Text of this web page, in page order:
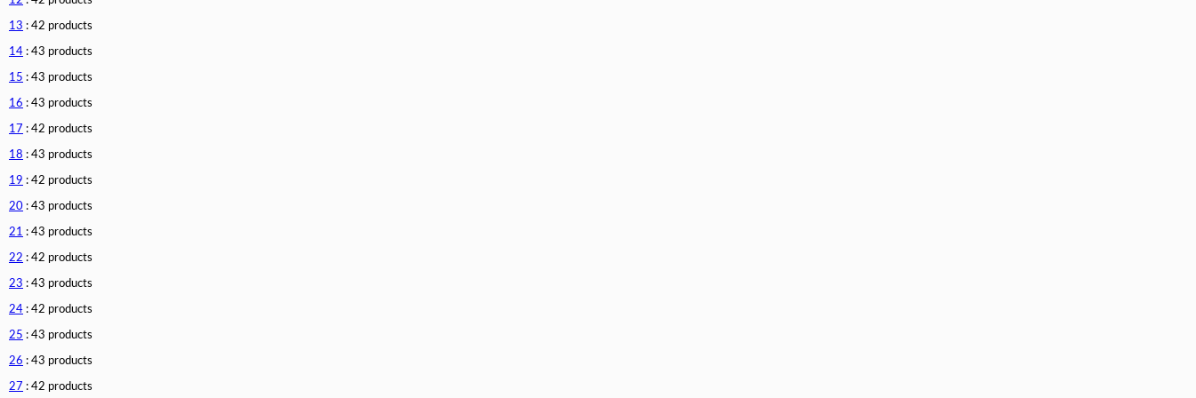
13 : 42 products
14 : 43 products
15 : 43 products
16 : 43 products
17 : 42 products
18 : 43 products
19 : 42 products
20 : 43 products
21 : 43 products
22 : 42 products
23 : 43 products
24 : 42 products
25 : 43 products
26 : 43 products
27 : 42 products